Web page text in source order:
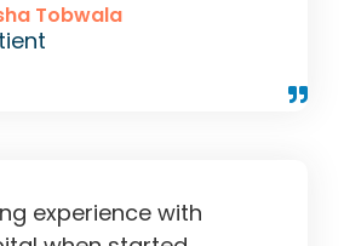
Tobwala
experience with